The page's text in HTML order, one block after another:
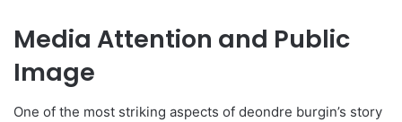
Media Attention and Public
Image
One of the most striking aspects of deondre burgin’s story